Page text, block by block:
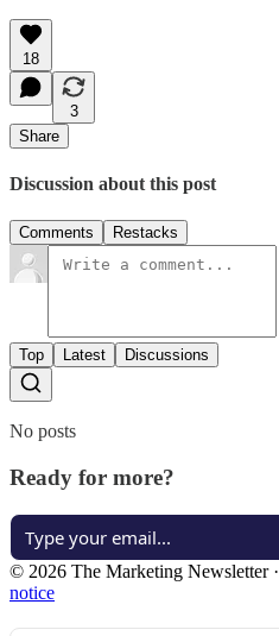
18
3
Share
Discussion about this post
Comments Restacks
Top Latest Discussions
No posts
Ready for more?
© 2026 The Marketing Newsletter·
notice